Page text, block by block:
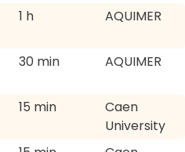
1 h AQUIMER
30 min AQUIMER
15 min
Caen
University